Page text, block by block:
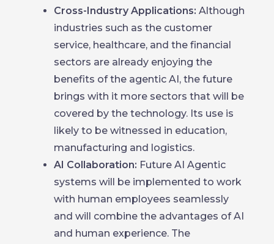
Cross-Industry Applications: Although
industries such as the customer
service, healthcare, and the financial
sectors are already enjoying the
benefits of the agentic AI, the future
brings with it more sectors that will be
covered by the technology. Its use is
likely to be witnessed in education,
manufacturing and logistics.
AI Collaboration: Future AI Agentic
systems will be implemented to work
with human employees seamlessly
and will combine the advantages of AI
and human experience. The